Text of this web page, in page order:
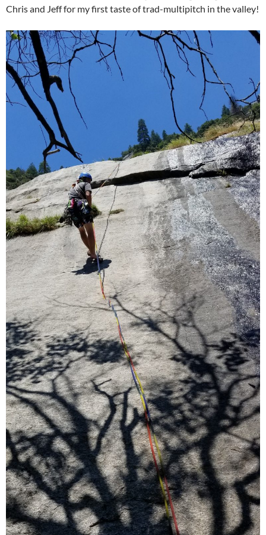
Chris and Jeff for my first taste of trad-multipitch in the valley!